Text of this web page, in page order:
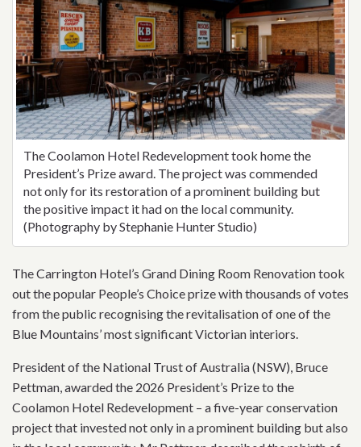
The Coolamon Hotel Redevelopment took home the
President’s Prize award. The project was commended
not only for its restoration of a prominent building but
the positive impact it had on the local community.
(Photography by Stephanie Hunter Studio)
The Carrington Hotel’s Grand Dining Room Renovation took
out the popular People’s Choice prize with thousands of votes
from the public recognising the revitalisation of one of the
Blue Mountains’ most significant Victorian interiors.
President of the National Trust of Australia (NSW), Bruce
Pettman, awarded the 2026 President’s Prize to the
Coolamon Hotel Redevelopment – a five-year conservation
project that invested not only in a prominent building but also